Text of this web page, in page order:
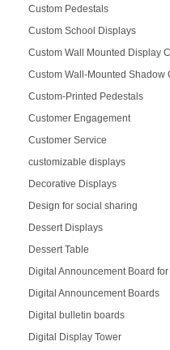
Custom Pedestals
Custom School Displays
Custom Wall Mounted Display
Custom Wall-Mounted Shadow
Custom-Printed Pedestals
Customer Engagement
Customer Service
customizable displays
Decorative Displays
Design for social sharing
Dessert Displays
Dessert Table
Digital Announcement Board
Digital Announcement Boards
Digital bulletin boards
Digital Display Tower